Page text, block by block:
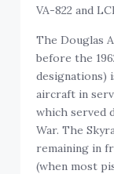
VA-822 and
The Douglas
before the
designations)
aircraft in
which served
War. The
remaining in
(when most